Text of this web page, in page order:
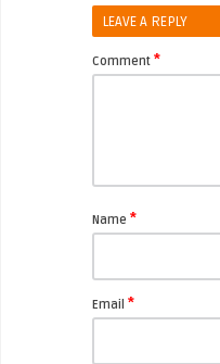
LEAVE A REPLY
Comment *
Name *
Email *